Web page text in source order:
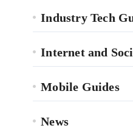
Industry Tech
Internet and
Mobile Guides
News